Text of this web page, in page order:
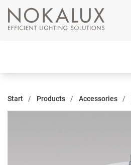
Start Products Accessories